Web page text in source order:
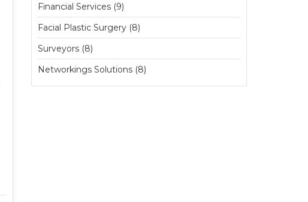
Financial Services (9)
Facial Plastic Surgery (8)
Surveyors (8)
Networkings Solutions (8)